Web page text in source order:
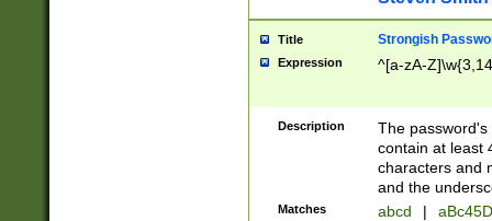
Title Strongish
Expression ^[a-zA-
Description
The
contain at least
characters and
and the
Matches abcd |